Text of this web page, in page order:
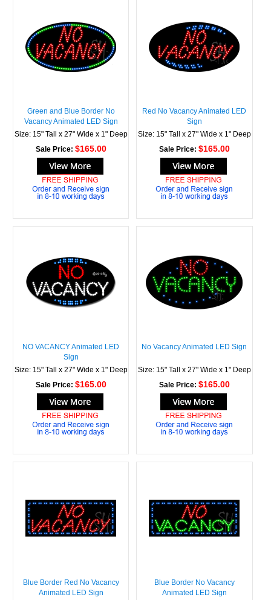
Green and Blue Border No
Vacancy Animated LED Sign
Size: 15" Tall x 27" Wide x 1" Deep
Sale Price: $165.00
Red No Vacancy Animated LED
Sign
Size: 15" Tall x 27" Wide x 1" Deep
Sale Price: $165.00
NO VACANCY Animated LED
Sign
Size: 15" Tall x 27" Wide x 1" Deep
Sale Price: $165.00
No Vacancy Animated LED Sign
Size: 15" Tall x 27" Wide x 1" Deep
Sale Price: $165.00
Blue Border Red No Vacancy
Animated LED Sign
Blue Border No Vacancy
Animated LED Sign